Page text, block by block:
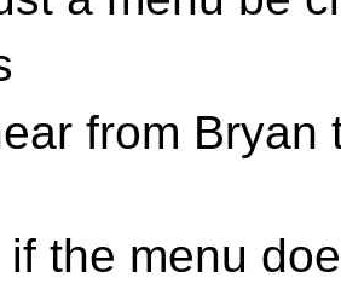
from Bryan
if the menu